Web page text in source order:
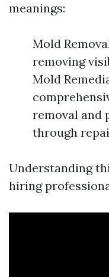
meanings:
Mold
removing
Mold
removal and
through
Understanding
hiring